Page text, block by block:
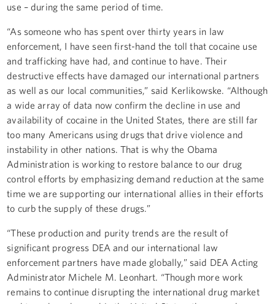
use – during the same period of time.
“As someone who has spent over thirty years in law
enforcement, I have seen first-hand the toll that cocaine use
and trafficking have had, and continue to have. Their
destructive effects have damaged our international partners
as well as our local communities,” said Kerlikowske. “Although
a wide array of data now confirm the decline in use and
availability of cocaine in the United States, there are still far
too many Americans using drugs that drive violence and
instability in other nations. That is why the Obama
Administration is working to restore balance to our drug
control efforts by emphasizing demand reduction at the same
time we are supporting our international allies in their efforts
to curb the supply of these drugs.”
“These production and purity trends are the result of
significant progress DEA and our international law
enforcement partners have made globally,” said DEA Acting
Administrator Michele M. Leonhart. “Though more work
remains to continue disrupting the international drug market